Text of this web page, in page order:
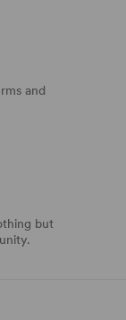
and
but